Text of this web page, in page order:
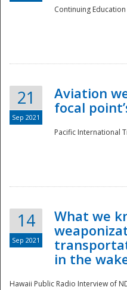
Continuing
21
Sep 2021
Aviation
focal
Pacific International
14
Sep 2021
What we
in the
Hawaii Public Radio Interview of